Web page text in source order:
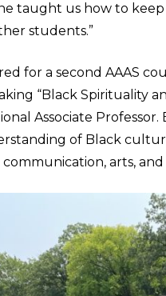
taught us how to
students.”
for a second AAAS
“Black Spirituality
Associate
of Black
arts,